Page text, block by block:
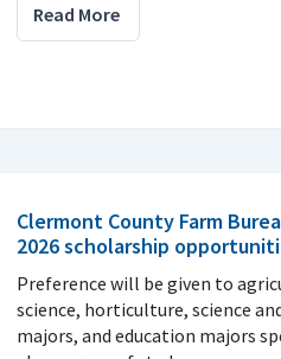
Read More
Clermont County Farm
2026 scholarship
Preference will be given to
science, horticulture, science
majors, and education majors